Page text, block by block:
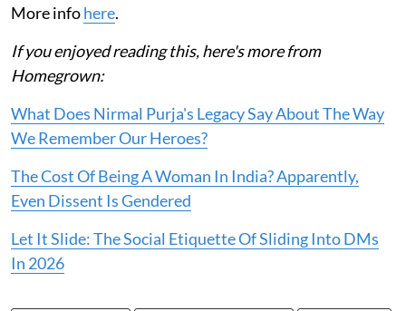
More infohere.
If you enjoyed reading this, here's more from
Homegrown:
What Does Nirmal Purja's Legacy Say About The Way
We Remember Our Heroes?
The Cost Of Being A Woman In India? Apparently,
Even Dissent Is Gendered
Let It Slide: The Social Etiquette Of Sliding Into DMs
In 2026